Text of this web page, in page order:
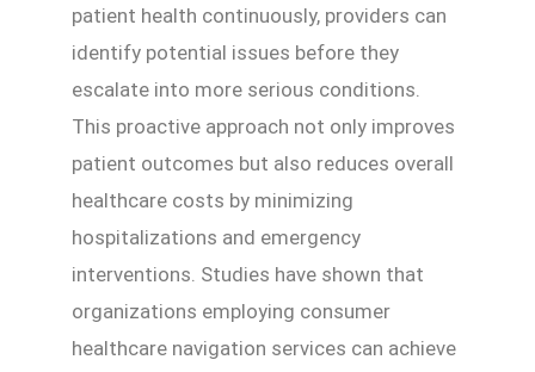
patient health continuously, providers can
identify potential issues before they
escalate into more serious conditions.
This proactive approach not only improves
patient outcomes but also reduces overall
healthcare costs by minimizing
hospitalizations and emergency
interventions. Studies have shown that
organizations employing consumer
healthcare navigation services can achieve